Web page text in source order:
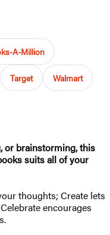
A-Million
Target Walmart
or brainstorming, this
suits all of your
thoughts; Create lets
encourages